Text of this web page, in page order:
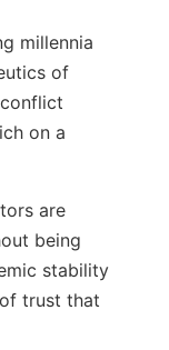
millennia
of
on a
are
being
stability
trust that